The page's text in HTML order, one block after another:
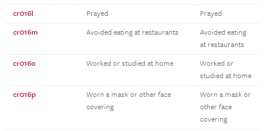
cr016l Prayed Prayed
cr016m Avoided eating at restaurants
Avoided eating
at restaurants
cr016o Worked or studied at home
Worked or
studied at home
cr016p
Worn a mask or other face
covering
Worn a mask or
other face
covering